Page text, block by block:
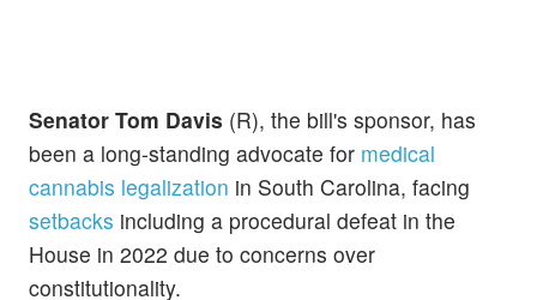
Senator Tom Davis (R), the bill's sponsor, has
been a long-standing advocate for medical
cannabis legalization in South Carolina, facing
setbacks including a procedural defeat in the
House in 2022 due to concerns over
constitutionality.